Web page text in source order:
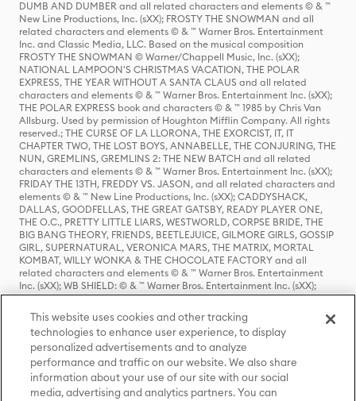
DUMB AND DUMBER and all related characters and elements © & ™
New Line Productions, Inc. (sXX); FROSTY THE SNOWMAN and all
related characters and elements © & ™ Warner Bros. Entertainment
Inc. and Classic Media, LLC. Based on the musical composition
FROSTY THE SNOWMAN © Warner/Chappell Music, Inc. (sXX);
NATIONAL LAMPOON'S CHRISTMAS VACATION, THE POLAR
EXPRESS, THE YEAR WITHOUT A SANTA CLAUS and all related
characters and elements © & ™ Warner Bros. Entertainment Inc. (sXX);
THE POLAR EXPRESS book and characters © & ™ 1985 by Chris Van
Allsburg. Used by permission of Houghton Mifflin Company. All rights
reserved.; THE CURSE OF LA LLORONA, THE EXORCIST, IT, IT
CHAPTER TWO, THE LOST BOYS, ANNABELLE, THE CONJURING, THE
NUN, GREMLINS, GREMLINS 2: THE NEW BATCH and all related
characters and elements © & ™ Warner Bros. Entertainment Inc. (sXX);
FRIDAY THE 13TH, FREDDY VS. JASON, and all related characters and
elements © & ™ New Line Productions, Inc. (sXX); CADDYSHACK,
DALLAS, GOODFELLAS, THE GREAT GATSBY, READY PLAYER ONE,
THE O.C., PRETTY LITTLE LIARS, WESTWORLD, CORPSE BRIDE, THE
BIG BANG THEORY, FRIENDS, BEETLEJUICE, GILMORE GIRLS, GOSSIP
GIRL, SUPERNATURAL, VERONICA MARS, THE MATRIX, MORTAL
KOMBAT, WILLY WONKA & THE CHOCOLATE FACTORY and all
related characters and elements © & ™ Warner Bros. Entertainment
Inc. (sXX); WB SHIELD: © & ™ Warner Bros. Entertainment Inc. (sXX);
HOUSE OF THE DRAGON, GAME OF THRONES, and all related
characters and elements © & ™ Home Box Office, Inc. (sXX); CHILLING
ADVENTURES OF SABRINA, RIVERDALE © & ™ Warner Bros.
Entertainment Inc. Archie Comics and all related characters and
elements © & ™ Archie Comic Publications, Inc. Used with permission.
(sXX); SEINFELD and all related characters and elements © & ™ Castle
Rock Entertainment. (sXX); TED LASSO © & ™ Warner Bros.
Entertainment Inc. & Universal Television LLC (sXX); THE HOBBIT: AN
This website uses cookies and other tracking
technologies to enhance user experience, to display
personalized advertisements and to analyze
performance and traffic on our website. We also share
information about your use of our site with our social
media, advertising and analytics partners. You can